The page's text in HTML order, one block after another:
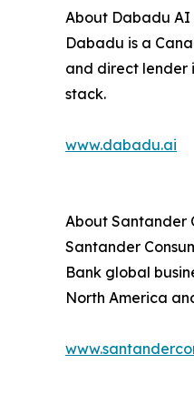
About Dabadu AI
Dabadu is a
and direct lender
stack.
www.dabadu.ai
About Santander
Santander
Bank global
North America